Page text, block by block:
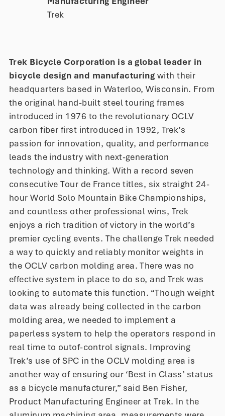
Trek
Trek Bicycle Corporation is a global leader in
bicycle design and manufacturing with their
headquarters based in Waterloo, Wisconsin. From
the original hand-built steel touring frames
introduced in 1976 to the revolutionary OCLV
carbon fiber first introduced in 1992, Trek’s
passion for innovation, quality, and performance
leads the industry with next-generation
technology and thinking. With a record seven
consecutive Tour de France titles, six straight 24-
hour World Solo Mountain Bike Championships,
and countless other professional wins, Trek
enjoys a rich tradition of victory in the world’s
premier cycling events. The challenge Trek needed
a way to quickly and reliably monitor weights in
the OCLV carbon molding area. There was no
effective system in place to do so, and Trek was
looking to automate this function. “Though weight
data was already being collected in the carbon
molding area, we needed to implement a
paperless system to help the operators respond in
real time to outof-control signals. Improving
Trek’s use of SPC in the OCLV molding area is
another way of ensuring our ‘Best in Class’ status
as a bicycle manufacturer,” said Ben Fisher,
Product Manufacturing Engineer at Trek. In the